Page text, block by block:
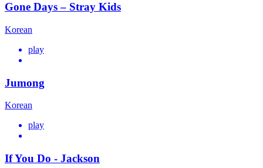
Gone Days – Stray Kids
Korean
play
Jumong
Korean
play
If You Do - Jackson